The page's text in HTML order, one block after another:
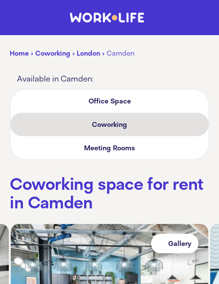
Home › Coworking › London › Camden
Available in Camden:
Office Space
Coworking
Meeting Rooms
Coworking space for rent
in Camden
Gallery